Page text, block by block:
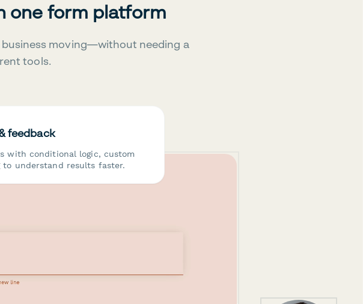
one form platform
moving—without needing a
tools.
feedback
with conditional logic, custom
to understand results faster.